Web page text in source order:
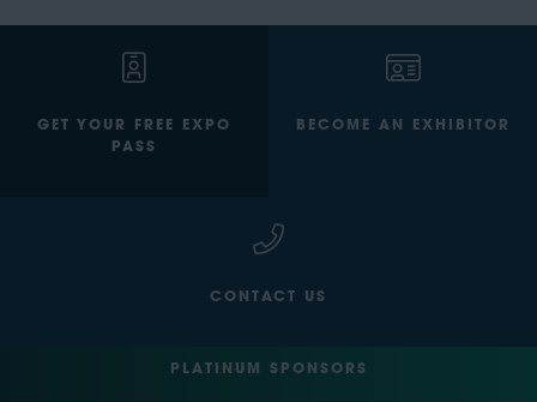
GET YOUR FREE EXPO
PASS
BECOME AN EXHIBITOR
CONTACT US
PLATINUM SPONSORS